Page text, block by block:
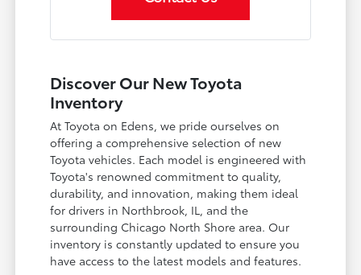
Discover Our New Toyota
Inventory
At Toyota on Edens, we pride ourselves on
offering a comprehensive selection of new
Toyota vehicles. Each model is engineered with
Toyota's renowned commitment to quality,
durability, and innovation, making them ideal
for drivers in Northbrook, IL, and the
surrounding Chicago North Shore area. Our
inventory is constantly updated to ensure you
have access to the latest models and features.